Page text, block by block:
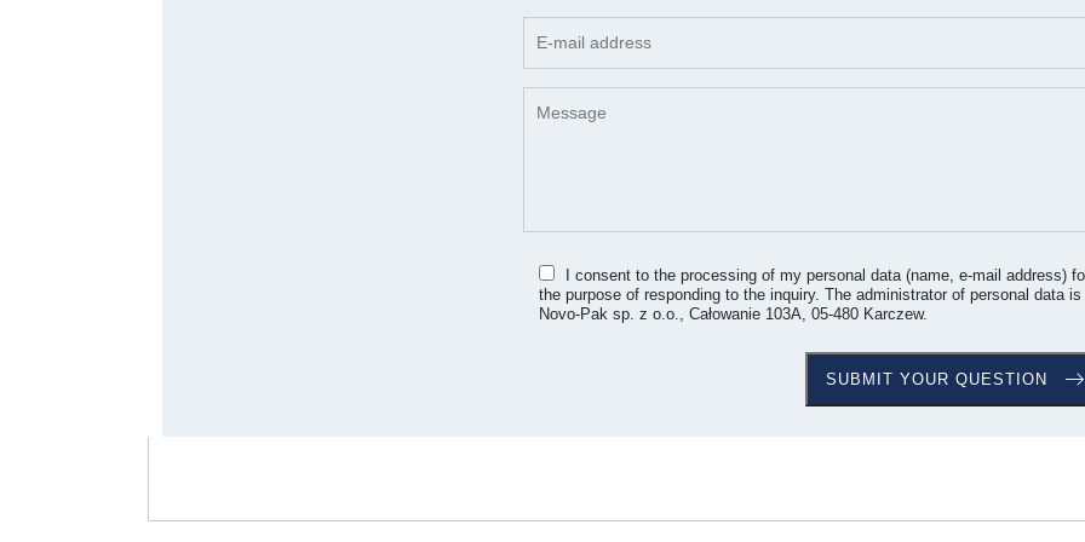
I consent to the processing of my personal data (name, e-mail address)
the purpose of responding to the inquiry. The administrator of personal data is
Novo-Pak sp. z o.o., Całowanie 103A, 05-480 Karczew.